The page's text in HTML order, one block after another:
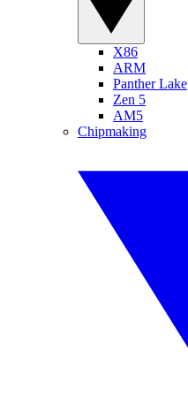
X86
ARM
Panther Lake
Zen 5
AM5
Chipmaking